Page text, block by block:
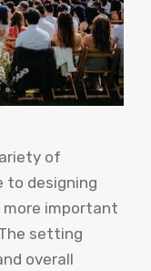
of
to designing
more important
setting
overall